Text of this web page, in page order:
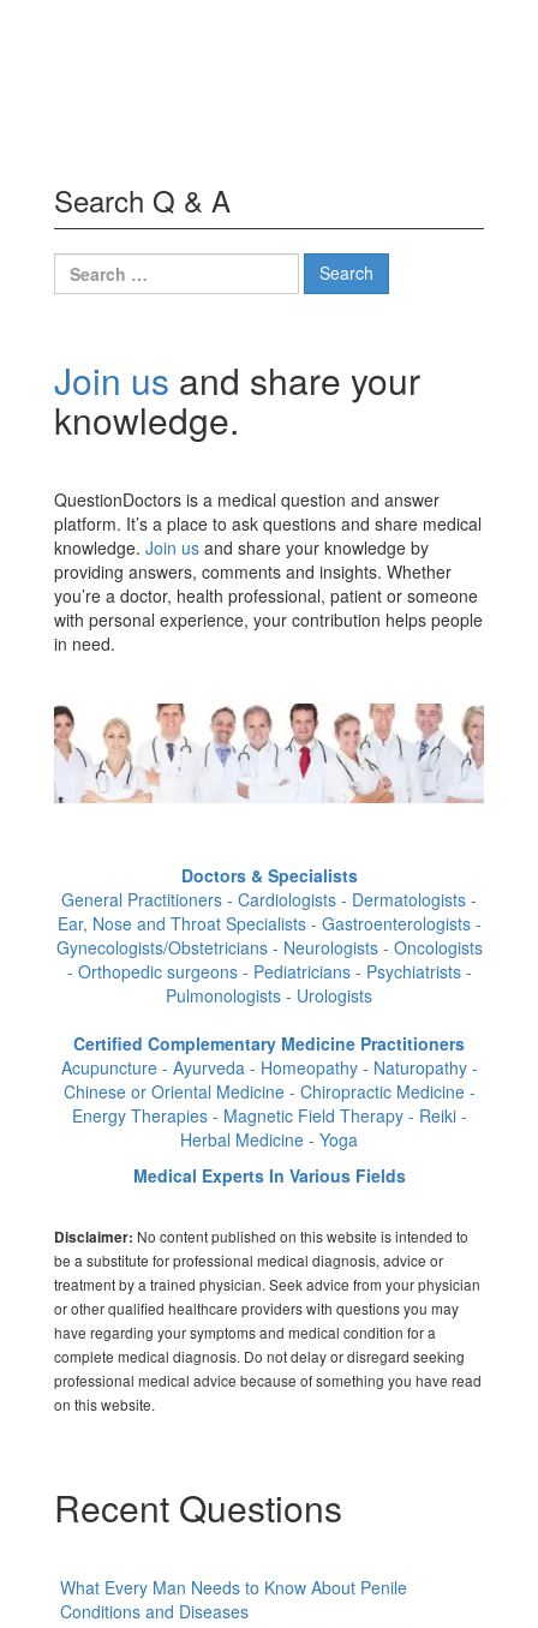
Search Q & A
Search
for:
Join us and share your
knowledge.
QuestionDoctors is a medical question and answer
platform. It’s a place to ask questions and share medical
knowledge. Join us and share your knowledge by
providing answers, comments and insights. Whether
you’re a doctor, health professional, patient or someone
with personal experience, your contribution helps people
in need.
Doctors & Specialists
General Practitioners - Cardiologists - Dermatologists -
Ear, Nose and Throat Specialists - Gastroenterologists -
Gynecologists/Obstetricians - Neurologists - Oncologists
- Orthopedic surgeons - Pediatricians - Psychiatrists -
Pulmonologists - Urologists
Certified Complementary Medicine Practitioners
Acupuncture - Ayurveda - Homeopathy - Naturopathy -
Chinese or Oriental Medicine - Chiropractic Medicine -
Energy Therapies - Magnetic Field Therapy - Reiki -
Herbal Medicine - Yoga
Medical Experts In Various Fields
Disclaimer: No content published on this website is intended to
be a substitute for professional medical diagnosis, advice or
treatment by a trained physician. Seek advice from your physician
or other qualified healthcare providers with questions you may
have regarding your symptoms and medical condition for a
complete medical diagnosis. Do not delay or disregard seeking
professional medical advice because of something you have read
on this website.
Recent Questions
What Every Man Needs to Know About Penile
Conditions and Diseases